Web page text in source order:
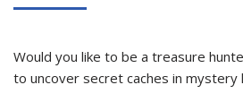
Would you like to be a treasure
to uncover secret caches in mystery